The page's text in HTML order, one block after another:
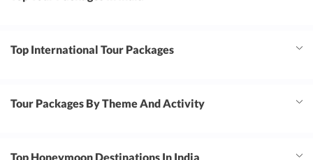
Top International Tour Packages
Tour Packages By Theme And Activity
Top Honeymoon Destinations In India